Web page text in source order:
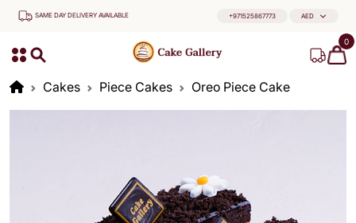
SAME DAY DELIVERY AVAILABLE +971525867773 AED
0
Cakes Piece Cakes Oreo Piece Cake